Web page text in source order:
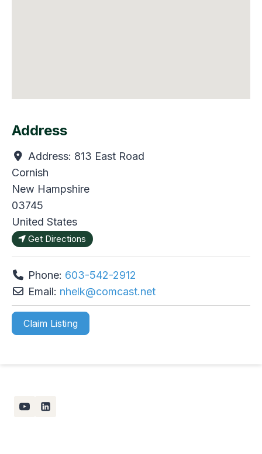
Address
Address: 813 East Road
Cornish
New Hampshire
03745
United States
Get Directions
Phone: 603-542-2912
Email: nhelk@comcast.net
Claim Listing